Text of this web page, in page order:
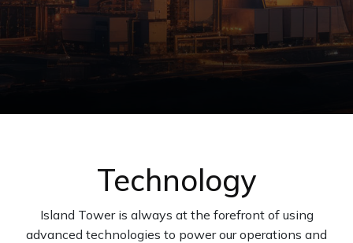
Technology
Island Tower is always at the forefront of using
advanced technologies to power our operations and